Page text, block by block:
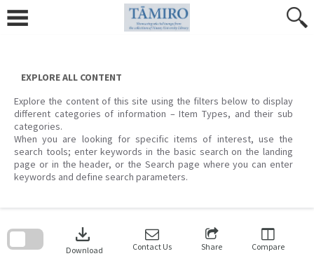
content
EXPLORE ALL CONTENT
Explore the content of this site using the filters below to display
different categories of information – Item Types, and their sub
categories.
When you are looking for specific items of interest, use the
search tools; enter keywords in the basic search on the landing
page or in the header, or the Search page where you can enter
keywords and define search parameters.
download
Download Contact Us Share Compare
search